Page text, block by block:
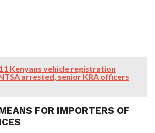
11 Kenyans vehicle registration
arrested, senior KRA officers
FOR IMPORTERS OF